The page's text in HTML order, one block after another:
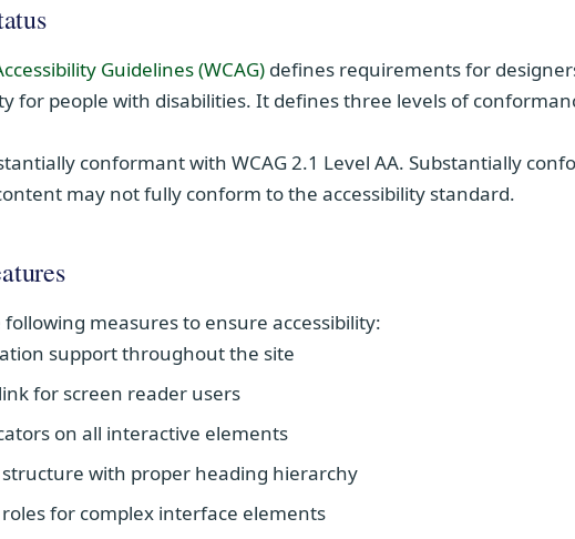
Guidelines (WCAG) (opens in new window)
defines requirements for
for people with disabilities. It defines three levels of
conformant with WCAG 2.1 Level AA. Substantially
may not fully conform to the accessibility standard.
measures to ensure accessibility:
support throughout the site
for screen reader users
on all interactive elements
structure with proper heading hierarchy
roles for complex interface elements